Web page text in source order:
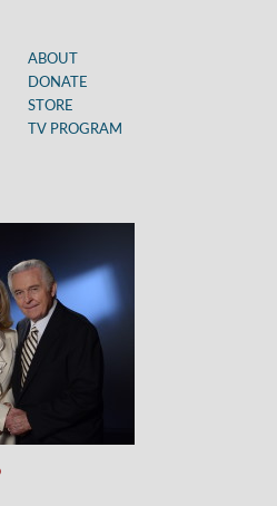
ABOUT
DONATE
STORE
TV PROGRAM